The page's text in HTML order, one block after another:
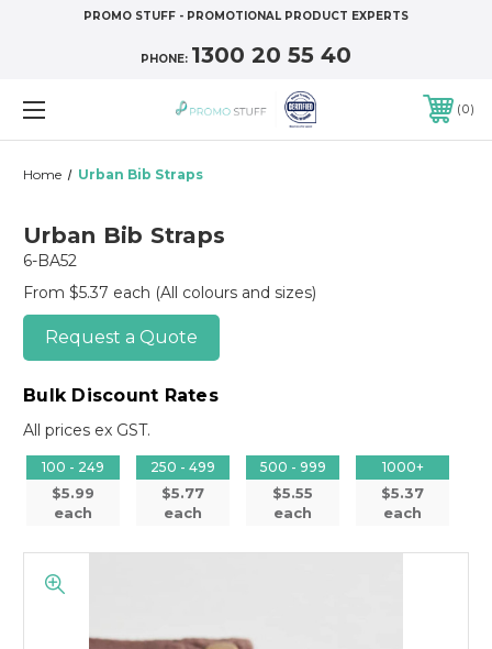
PROMO STUFF - PROMOTIONAL PRODUCT EXPERTS
PHONE: 1300 20 55 40
0
Home Urban Bib Straps
Urban Bib Straps
6-BA52
From $5.37 each (All colours and sizes)
Request a Quote
Bulk Discount Rates
All prices ex GST.
100 - 249
$5.99
each
250 - 499
$5.77
each
500 - 999
$5.55
each
1000+
$5.37
each